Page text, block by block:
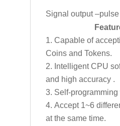
Signal output –pulse
Capable of
Coins and Tokens.
Intelligent CPU
and high accuracy .
Self-
Accept 1~6
at the same time.